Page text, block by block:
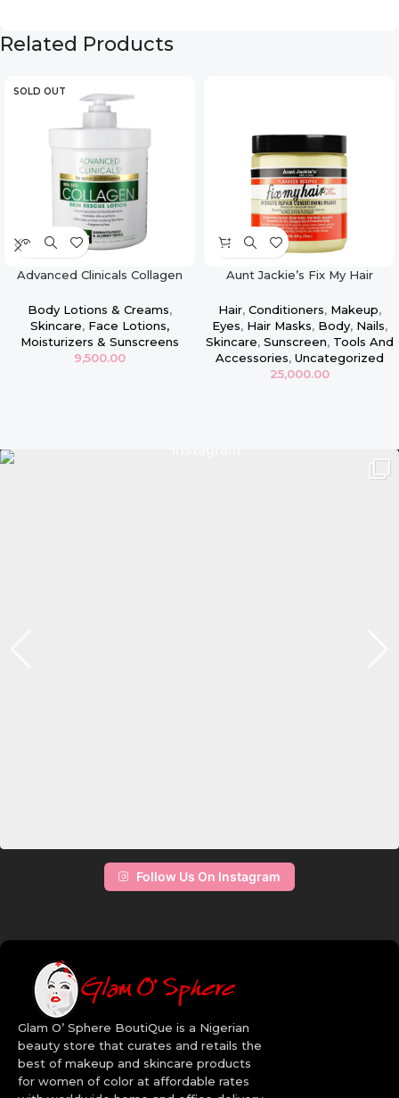
Related Products
SOLD OUT
Advanced Clinicals Collagen
16oz
Body Lotions & Creams,
Skincare, Face Lotions,
Moisturizers & Sunscreens
9,500.00
Aunt Jackie’s Fix My Hair
Masque
Hair, Conditioners, Makeup,
Eyes, Hair Masks, Body, Nails,
Skincare, Sunscreen, Tools And
Accessories, Uncategorized
25,000.00
Follow Us On Instagram
Glam O’ Sphere BoutiQue is a Nigerian
beauty store that curates and retails the
best of makeup and skincare products
for women of color at affordable rates